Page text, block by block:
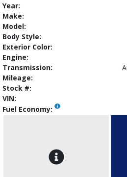
Year:
Make:
Model:
Body Style:
Exterior Color:
Engine:
Transmission:
Mileage:
Stock #:
VIN:
Fuel Economy: